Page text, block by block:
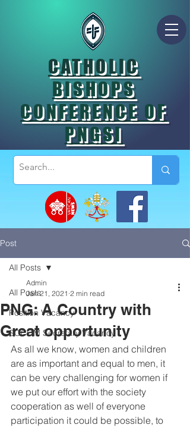
CATHOLIC
BISHOPS
CONFERENCE OF
PNGSI
Post
All Posts
Position Vacancy
SOCOM Secretary Vacancy
All Posts
PNG: A Country with
Great opportunity
Admin
Jan 21, 2021 2 min read
As all we know, women and children
are as important and equal to men, it
can be very challenging for women if
we put our effort with the society
cooperation as well of everyone
participation it could be possible, to